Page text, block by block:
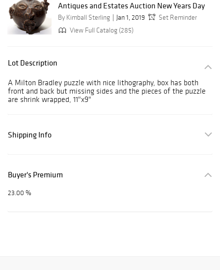
Antiques and Estates Auction New Years Day
By Kimball Sterling Jan 1, 2019
Set Reminder
View Full Catalog (285)
Lot Description
A Milton Bradley puzzle with nice lithography, box has both
front and back but missing sides and the pieces of the puzzle
are shrink wrapped, 11"x9"
Shipping Info
Buyer's Premium
23.00 %